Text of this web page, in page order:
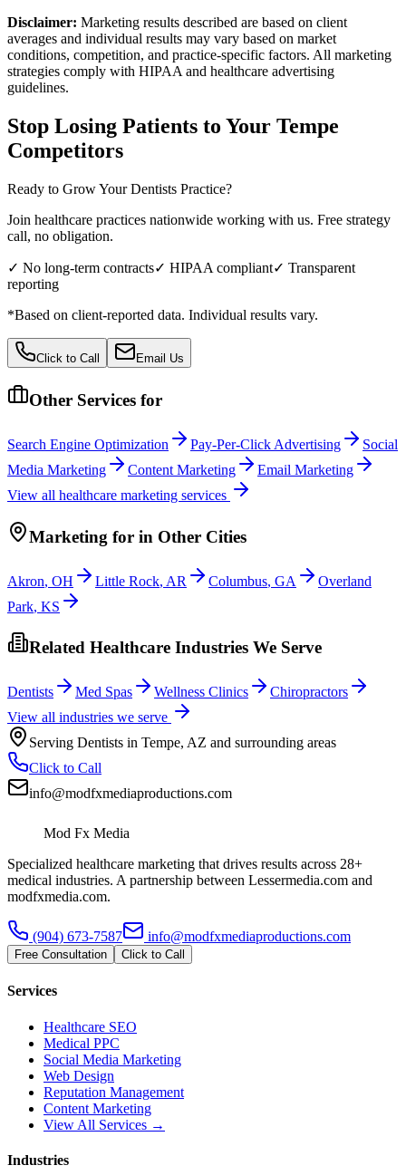
Disclaimer: Marketing results described are based on client
averages and individual results may vary based on market
conditions, competition, and practice-specific factors. All marketing
strategies comply with HIPAA and healthcare advertising
guidelines.
Stop Losing Patients to Your Tempe
Competitors
Ready to Grow YourDentists Practice?
Join healthcare practices nationwide working with us. Free strategy
call, no obligation.
✓ No long-term contracts✓ HIPAA compliant✓ Transparent
reporting
*Based on client-reported data. Individual results vary.
Click to Call Email Us
Other Services for
Search Engine Optimization Pay-Per-Click Advertising
Social
Media Marketing
Content Marketing
Email Marketing
View all healthcare marketing services
Marketing for in Other Cities
Akron, OH Little Rock, AR Columbus, GA
Overland
Park, KS
Related Healthcare Industries We Serve
Dentists Med Spas Wellness Clinics
Chiropractors
View all industries we serve
Serving Dentists in Tempe, AZ and surrounding areas
Click to Call
info@modfxmediaproductions.com
Mod Fx Media
Specialized healthcare marketing that drives results across 28+
medical industries. A partnership between Lessermedia.com and
modfxmedia.com.
(904) 673-7587 info@modfxmediaproductions.com
Free Consultation Click to Call
Services
Healthcare SEO
Medical PPC
Social Media Marketing
Web Design
Reputation Management
Content Marketing
View All Services →
Industries